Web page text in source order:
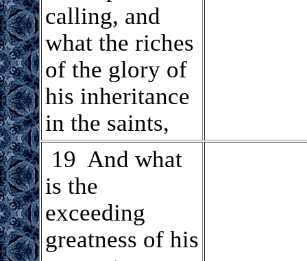
calling, and
what the riches
of the glory of
his inheritance
in the saints,
19 And what
is the
exceeding
greatness of his